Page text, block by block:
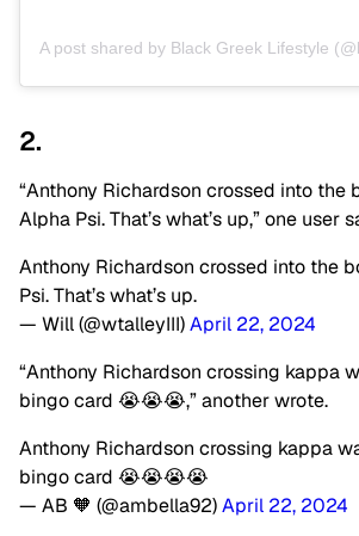
2.
“Anthony Richardson crossed into the
Alpha Psi. That’s what’s up,” one user
Anthony Richardson crossed into the
Psi. That’s what’s up.
— Will (@wtalleyIII)April 22, 2024
“Anthony Richardson crossing kappa
bingo card 😭😭😭,” another wrote.
Anthony Richardson crossing kappa
bingo card 😭😭😭😭
— AB 🧡 (@ambella92)April 22, 2024